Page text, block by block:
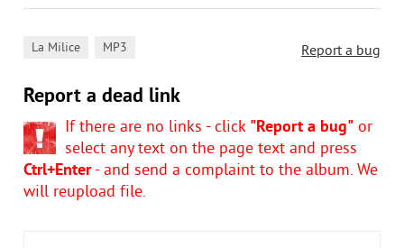
Report a bug
La Milice MP3
Report a dead link
If there are no links - click "Report a bug" or
select any text on the page text and press
Ctrl+Enter- and send a complaint to the album. We
will reupload file.